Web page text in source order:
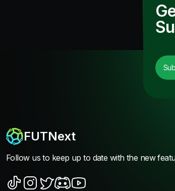
FUTNext
Follow us to keep up to date with the new